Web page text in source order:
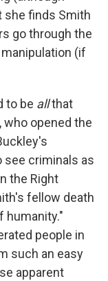
she finds Smith
go through the
(if
to be allthat
who opened the
see criminals as
the Right
fellow death
humanity."
people in
such an easy
apparent